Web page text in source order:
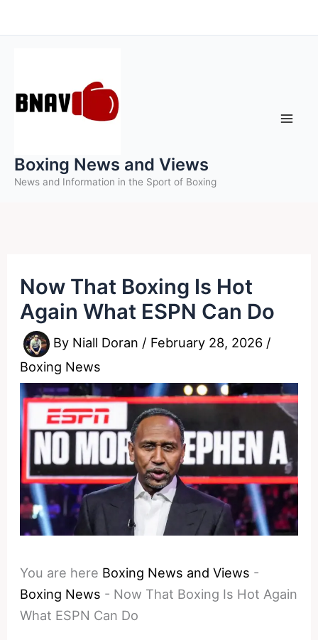
to
Boxing News and Views
News and Information in the Sport of Boxing
Now That Boxing Is Hot
Again What ESPN Can Do
By Niall Doran / February 28, 2026 /
Boxing News
You are here Boxing News and Views -
Boxing News - Now That Boxing Is Hot Again
What ESPN Can Do